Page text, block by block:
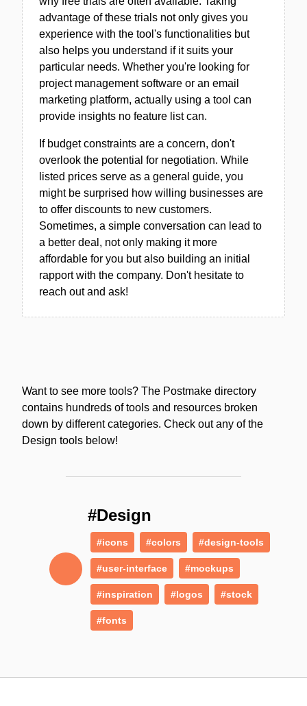
advantage of these trials not only gives you
experience with the tool's functionalities but
also helps you understand if it suits your
particular needs. Whether you're looking for
project management software or an email
marketing platform, actually using a tool can
provide insights no feature list can.
If budget constraints are a concern, don't
overlook the potential for negotiation. While
listed prices serve as a general guide, you
might be surprised how willing businesses are
to offer discounts to new customers.
Sometimes, a simple conversation can lead to
a better deal, not only making it more
affordable for you but also building an initial
rapport with the company. Don't hesitate to
reach out and ask!
Want to see more tools? The Postmake directory
contains hundreds of tools and resources broken
down by different categories. Check out any of the
Design tools below!
#Design
#icons #colors #design-tools
#user-interface #mockups
#inspiration #logos #stock
#fonts